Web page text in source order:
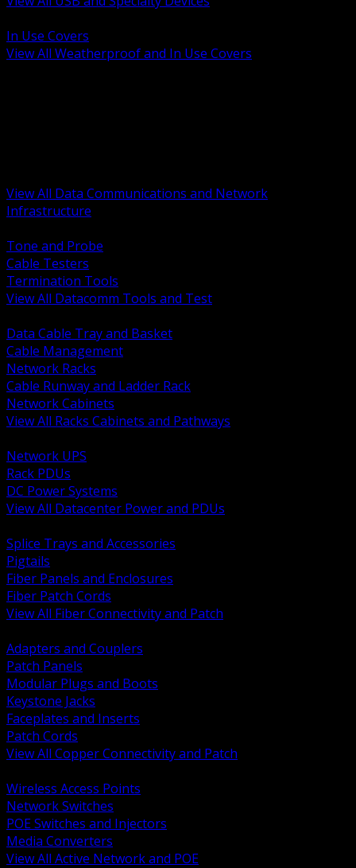
In Use Covers
View All Weatherproof and In Use Covers
View All Data Communications and Network
Infrastructure
Tone and Probe
Cable Testers
Termination Tools
View All Datacomm Tools and Test
Data Cable Tray and Basket
Cable Management
Network Racks
Cable Runway and Ladder Rack
Network Cabinets
View All Racks Cabinets and Pathways
Network UPS
Rack PDUs
DC Power Systems
View All Datacenter Power and PDUs
Splice Trays and Accessories
Pigtails
Fiber Panels and Enclosures
Fiber Patch Cords
View All Fiber Connectivity and Patch
Adapters and Couplers
Patch Panels
Modular Plugs and Boots
Keystone Jacks
Faceplates and Inserts
Patch Cords
View All Copper Connectivity and Patch
Wireless Access Points
Network Switches
POE Switches and Injectors
Media Converters
View All Active Network and POE